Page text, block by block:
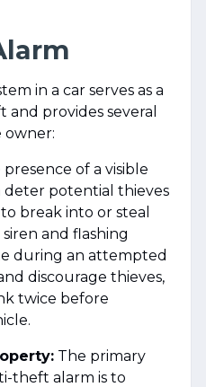
in a car serves as a
provides several
owner:
presence of a visible
deter potential thieves
break into or steal
and flashing
during an attempted
discourage thieves,
twice before
The primary
theft alarm is to